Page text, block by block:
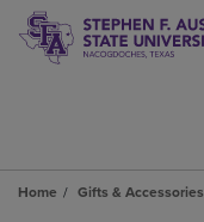
Home Gifts & Accessories